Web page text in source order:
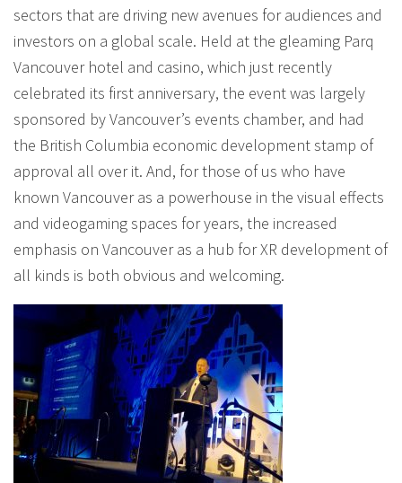
sectors that are driving new avenues for audiences and
investors on a global scale. Held at the gleaming Parq
Vancouver hotel and casino, which just recently
celebrated its first anniversary, the event was largely
sponsored by Vancouver’s events chamber, and had
the British Columbia economic development stamp of
approval all over it. And, for those of us who have
known Vancouver as a powerhouse in the visual effects
and videogaming spaces for years, the increased
emphasis on Vancouver as a hub for XR development of
all kinds is both obvious and welcoming.